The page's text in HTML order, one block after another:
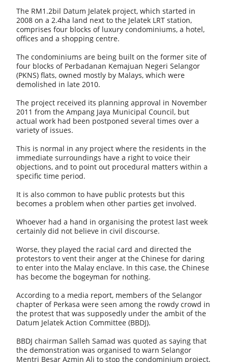
The RM1.2bil Datum Jelatek project, which started in
2008 on a 2.4ha land next to the Jelatek LRT station,
comprises four blocks of luxury condominiums, a hotel,
offices and a shopping centre.
The condominiums are being built on the former site of
four blocks of Perbadanan Kemajuan Negeri Selangor
(PKNS) flats, owned mostly by Malays, which were
demolished in late 2010.
The project received its planning approval in November
2011 from the Ampang Jaya Municipal Council, but
actual work had been postponed several times over a
variety of issues.
This is normal in any project where the residents in the
immediate surroundings have a right to voice their
objections, and to point out procedural matters within a
specific time period.
It is also common to have public protests but this
becomes a problem when other parties get involved.
Whoever had a hand in organising the protest last week
certainly did not believe in civil discourse.
Worse, they played the racial card and directed the
protestors to vent their anger at the Chinese for daring
to enter into the Malay enclave. In this case, the Chinese
has become the bogeyman for nothing.
According to a media report, members of the Selangor
chapter of Perkasa were seen among the rowdy crowd in
the protest that was supposedly under the ambit of the
Datum Jelatek Action Committee (BBDJ).
BBDJ chairman Salleh Samad was quoted as saying that
the demonstration was organised to warn Selangor
Mentri Besar Azmin Ali to stop the condominium project,